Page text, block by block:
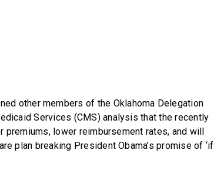
other members of the Oklahoma Delegation
Services (CMS) analysis that the recently
lower reimbursement rates, and will
plan breaking President Obama’s promise of ‘if